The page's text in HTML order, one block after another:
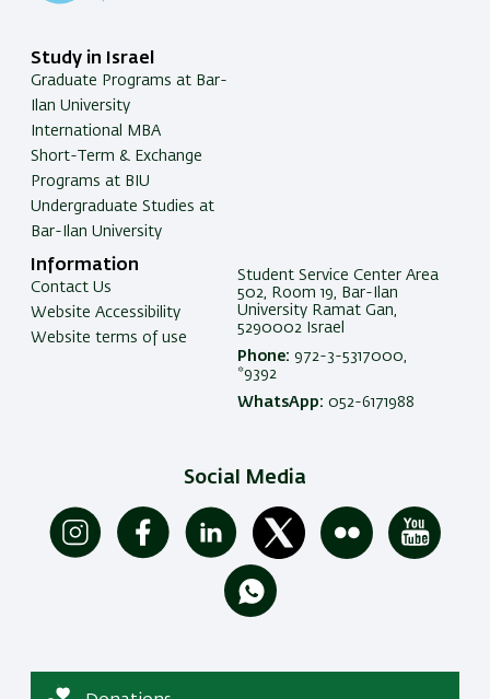
Study in Israel
Graduate Programs at Bar-
Ilan University
International MBA
Short-Term & Exchange
Programs at BIU
Undergraduate Studies at
Bar-Ilan University
Information
Contact Us
Website Accessibility
Website terms of use
Student Service Center Area
502, Room 19, Bar-Ilan
University Ramat Gan,
5290002 Israel
Phone: 972-3-5317000,
*9392
WhatsApp: 052-6171988
Social Media